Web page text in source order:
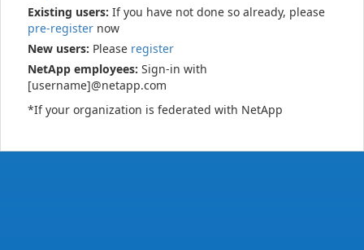
Existing users: If you have not done so already, please
pre-register now
New users: Please register
NetApp employees: Sign-in with
[username]@netapp.com
*If your organization is federated with NetApp